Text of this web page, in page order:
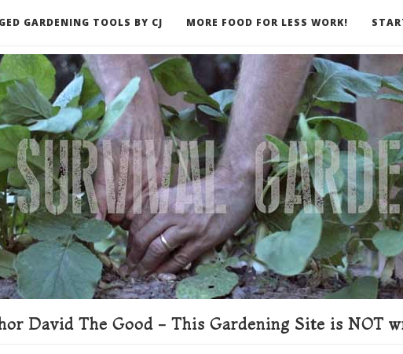
GARDENING TOOLS BY CJ MORE FOOD FOR LESS WORK!
David The Good - This Gardening Site is NOT